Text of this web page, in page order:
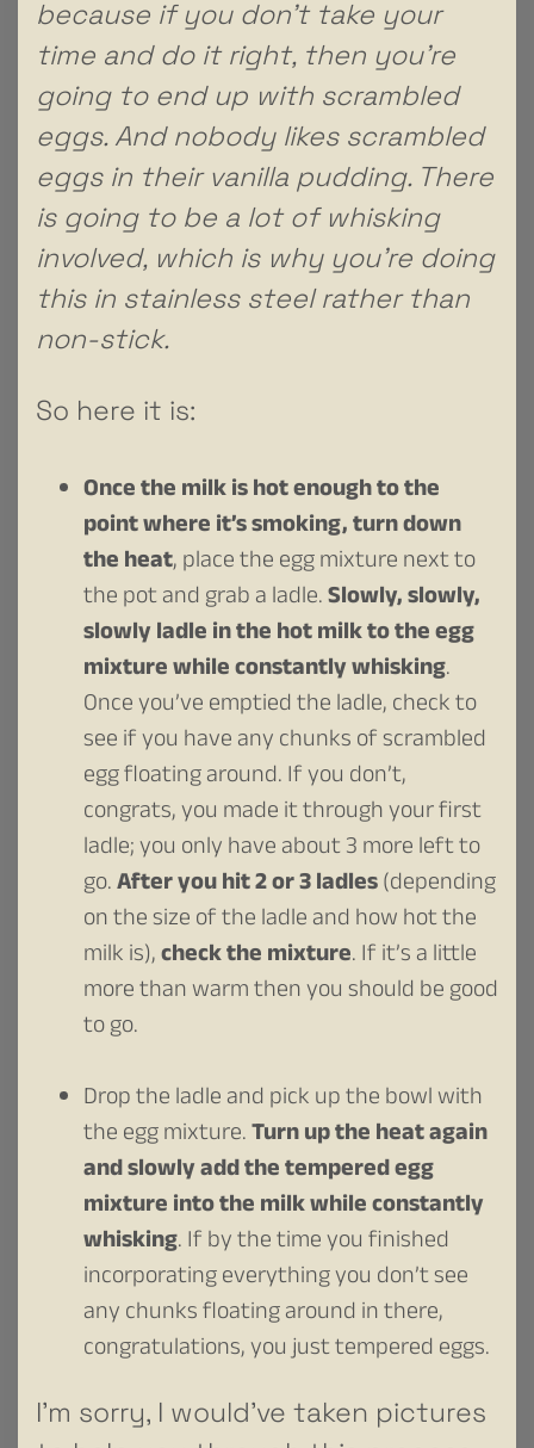
because if you don’t take your
time and do it right, then you’re
going to end up with scrambled
eggs. And nobody likes scrambled
eggs in their vanilla pudding. There
is going to be a lot of whisking
involved, which is why you’re doing
this in stainless steel rather than
non-stick.
So here it is:
Once the milk is hot enough to the
point where it’s smoking, turn down
the heat, place the egg mixture next to
the pot and grab a ladle.Slowly, slowly,
slowly ladle in the hot milk to the egg
mixture while constantly whisking.
Once you’ve emptied the ladle, check to
see if you have any chunks of scrambled
egg floating around. If you don’t,
congrats, you made it through your first
ladle; you only have about 3 more left to
go.After you hit 2 or 3 ladles(depending
on the size of the ladle and how hot the
milk is),check the mixture. If it’s a little
more than warm then you should be good
to go.
Drop the ladle and pick up the bowl with
the egg mixture.Turn up the heat again
and slowly add the tempered egg
mixture into the milk while constantly
whisking. If by the time you finished
incorporating everything you don’t see
any chunks floating around in there,
congratulations, you just tempered eggs.
I’m sorry, I would’ve taken pictures